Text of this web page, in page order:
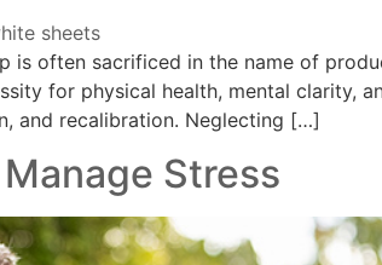
is often sacrificed in the name of
for physical health, mental clarity,
and recalibration. Neglecting […]
Stress